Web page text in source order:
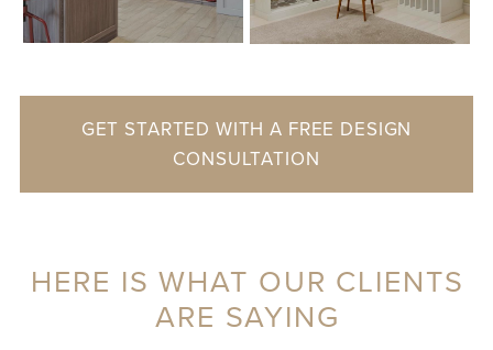
GET STARTED WITH A FREE DESIGN
CONSULTATION
HERE IS WHAT OUR CLIENTS
ARE SAYING